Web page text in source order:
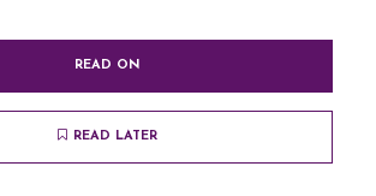
READ ON
READ LATER